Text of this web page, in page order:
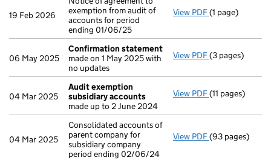
19 Feb 2026
exemption from audit of
accounts for period
ending 01/06/25
View PDF Notice of
(1 page)
06 May 2025
Confirmation statement
made on 1 May 2025 with
no updates
View PDF Confirmation
(3 pages)
04 Mar 2025
Audit exemption
subsidiary accounts
made up to 2 June 2024
View PDF Audit
(11 pages)
04 Mar 2025
Consolidated accounts of
parent company for
subsidiary company
period ending 02/06/24
View PDF Consolidated
(93 pages)